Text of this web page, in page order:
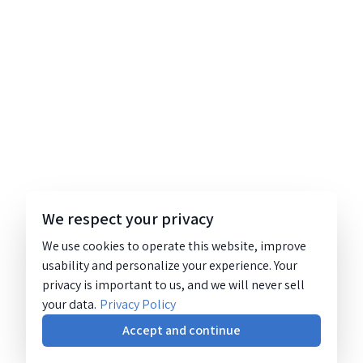
We respect your privacy
We use cookies to operate this website, improve
usability and personalize your experience. Your
privacy is important to us, and we will never sell
your data. Privacy Policy
Accept and continue